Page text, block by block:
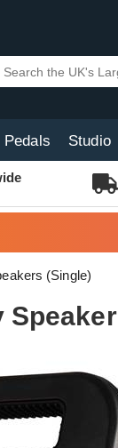
Pedals Studio
(Single)
Speaker